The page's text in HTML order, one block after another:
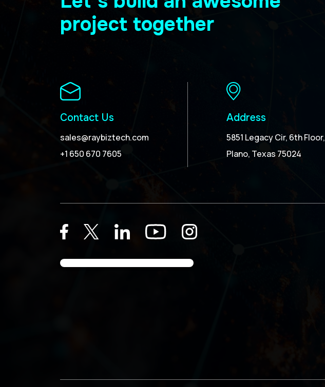
project together
Contact Us
sales@raybiztech.com
+1 650 670 7605
Address
5851 Legacy Cir, 6th Floor,
Plano, Texas 75024